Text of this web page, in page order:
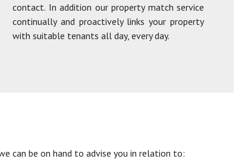
contact. In addition our property match service
continually and proactively links your property
with suitable tenants all day, every day.
can be on hand to advise you in relation to: